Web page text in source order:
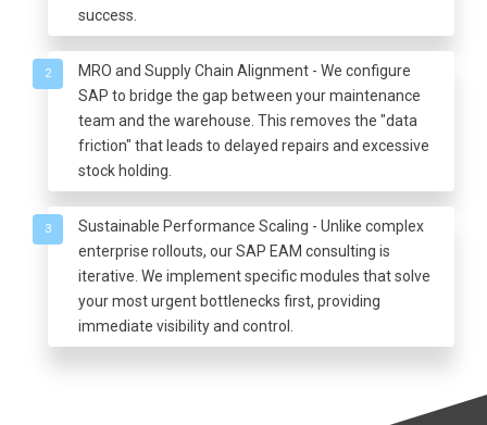
success.
2
MRO and Supply Chain Alignment - We configure
SAP to bridge the gap between your maintenance
team and the warehouse. This removes the "data
friction" that leads to delayed repairs and excessive
stock holding.
3
Sustainable Performance Scaling - Unlike complex
enterprise rollouts, our SAP EAM consulting is
iterative. We implement specific modules that solve
your most urgent bottlenecks first, providing
immediate visibility and control.